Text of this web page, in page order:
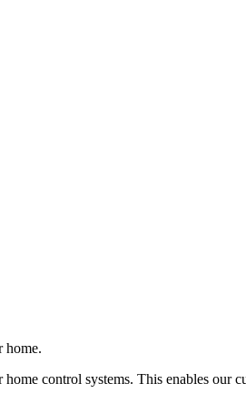
home.
control systems. This enables our